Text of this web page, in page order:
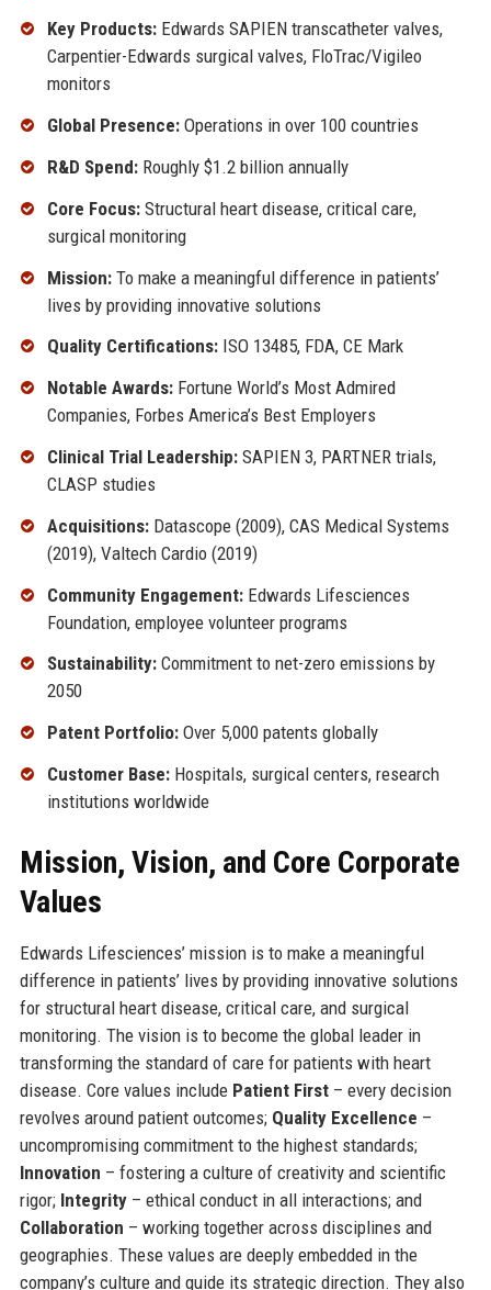
Key Products:Edwards SAPIEN transcatheter valves,
Carpentier-Edwards surgical valves, FloTrac/Vigileo
monitors
Global Presence:Operations in over 100 countries
R&D Spend:Roughly $1.2 billion annually
Core Focus:Structural heart disease, critical care,
surgical monitoring
Mission:To make a meaningful difference in patients’
lives by providing innovative solutions
Quality Certifications:ISO 13485, FDA, CE Mark
Notable Awards:Fortune World’s Most Admired
Companies, Forbes America’s Best Employers
Clinical Trial Leadership:SAPIEN 3, PARTNER trials,
CLASP studies
Acquisitions:Datascope (2009), CAS Medical Systems
(2019), Valtech Cardio (2019)
Community Engagement:Edwards Lifesciences
Foundation, employee volunteer programs
Sustainability:Commitment to net-zero emissions by
2050
Patent Portfolio:Over 5,000 patents globally
Customer Base:Hospitals, surgical centers, research
institutions worldwide
Mission, Vision, and Core Corporate
Values
Edwards Lifesciences’ mission is to make a meaningful
difference in patients’ lives by providing innovative solutions
for structural heart disease, critical care, and surgical
monitoring. The vision is to become the global leader in
transforming the standard of care for patients with heart
disease. Core values include Patient First– every decision
revolves around patient outcomes; Quality Excellence –
uncompromising commitment to the highest standards;
Innovation – fostering a culture of creativity and scientific
rigor; Integrity– ethical conduct in all interactions; and
Collaboration – working together across disciplines and
geographies. These values are deeply embedded in the
company’s culture and guide its strategic direction. They also